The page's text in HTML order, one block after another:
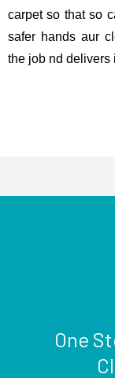
carpet so that so
safer hands aur
the job nd delivers
One